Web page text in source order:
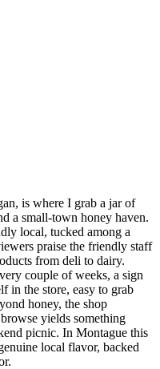
is where I grab a jar of
a small-town honey haven.
local, tucked among a
praise the friendly staff
from deli to dairy.
couple of weeks, a sign
in the store, easy to grab
honey, the shop
yields something
picnic. In Montague this
local flavor, backed